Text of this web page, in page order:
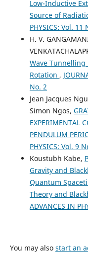
Low-Inductive
Source of
PHYSICS: Vol. 11
H. V.
Wave
Rotation ,
No. 2
Jean Jacques
Simon Ngos,
EXPERIMENTAL
PENDULUM
PHYSICS: Vol. 9
Koustubh Kabe,
Gravity and
Quantum
Theory and
ADVANCES IN
You may also start an